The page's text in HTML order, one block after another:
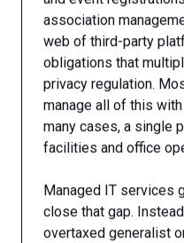
association
web of third-party
obligations that
privacy regulation.
manage all of this
many cases, a single
facilities and office
Managed IT services
close that gap.
overtaxed generalist